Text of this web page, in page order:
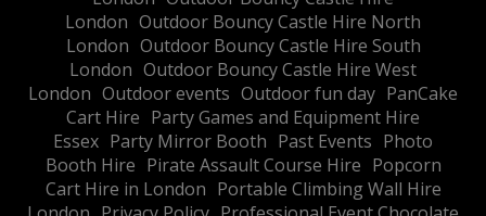
London Outdoor Bouncy Castle Hire North
London Outdoor Bouncy Castle Hire South
London Outdoor Bouncy Castle Hire West
London Outdoor events Outdoor fun day PanCake
Cart Hire Party Games and Equipment Hire
Essex Party Mirror Booth Past Events Photo
Booth Hire Pirate Assault Course Hire Popcorn
Cart Hire in London Portable Climbing Wall Hire